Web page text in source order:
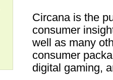
Circana is the
consumer
well as many
consumer
digital gaming,